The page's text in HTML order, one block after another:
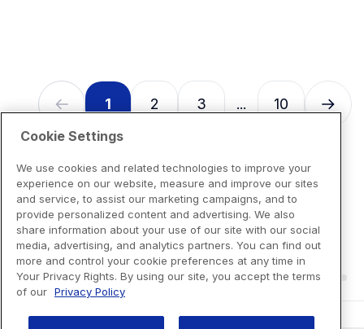
1 2 3 ... 10
Cookie Settings
We use cookies and related technologies to improve your
experience on our website, measure and improve our sites
and service, to assist our marketing campaigns, and to
provide personalized content and advertising. We also
share information about your use of our site with our social
media, advertising, and analytics partners. You can find out
more and control your cookie preferences at any time in
Your Privacy Rights. By using our site, you accept the terms
of our Privacy Policy